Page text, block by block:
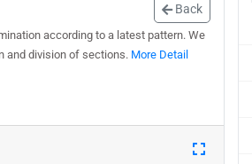
Back
according to a latest pattern. We
and division of sections. More Detail